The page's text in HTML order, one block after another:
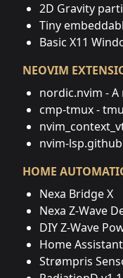
2D Gravity
Tiny
Basic X11
NEOVIM
nordic.nvim -
cmp-tmux -
nvim-
HOME
Nexa Bridge X
Nexa Z-Wave
DIY Z-Wave
Home
Strømpris